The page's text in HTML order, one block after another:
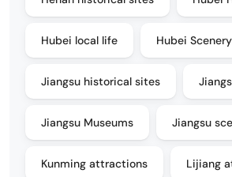
Hubei local life Hubei Scenery
Jiangsu historical sites
Jiangsu Museums Jiangsu
Kunming attractions Lijiang